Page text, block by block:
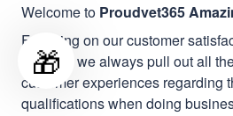
Welcome to Proudvet365
Focusing on our customer
mission, we always pull out all
customer experiences regarding
qualifications when doing
🎁